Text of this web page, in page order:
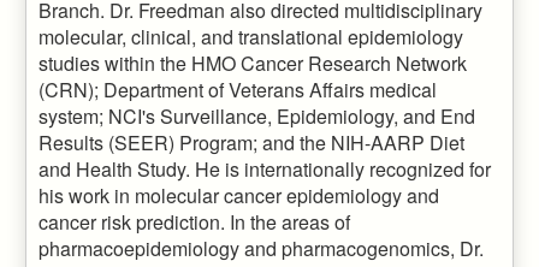
Branch. Dr. Freedman also directed multidisciplinary
molecular, clinical, and translational epidemiology
studies within the HMO Cancer Research Network
(CRN); Department of Veterans Affairs medical
system; NCI's Surveillance, Epidemiology, and End
Results (SEER) Program; and the NIH-AARP Diet
and Health Study. He is internationally recognized for
his work in molecular cancer epidemiology and
cancer risk prediction. In the areas of
pharmacoepidemiology and pharmacogenomics, Dr.